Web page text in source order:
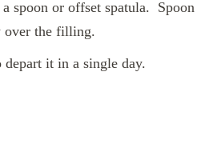
spoon or offset spatula. Spoon
over the filling.
it in a single day.